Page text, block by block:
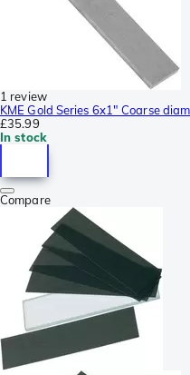
1 review
KME Gold Series 6x1" Coarse
£35.99
In stock
Compare